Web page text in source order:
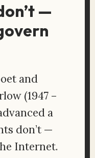
—
and
(1947 –
a
don’t —
Internet.